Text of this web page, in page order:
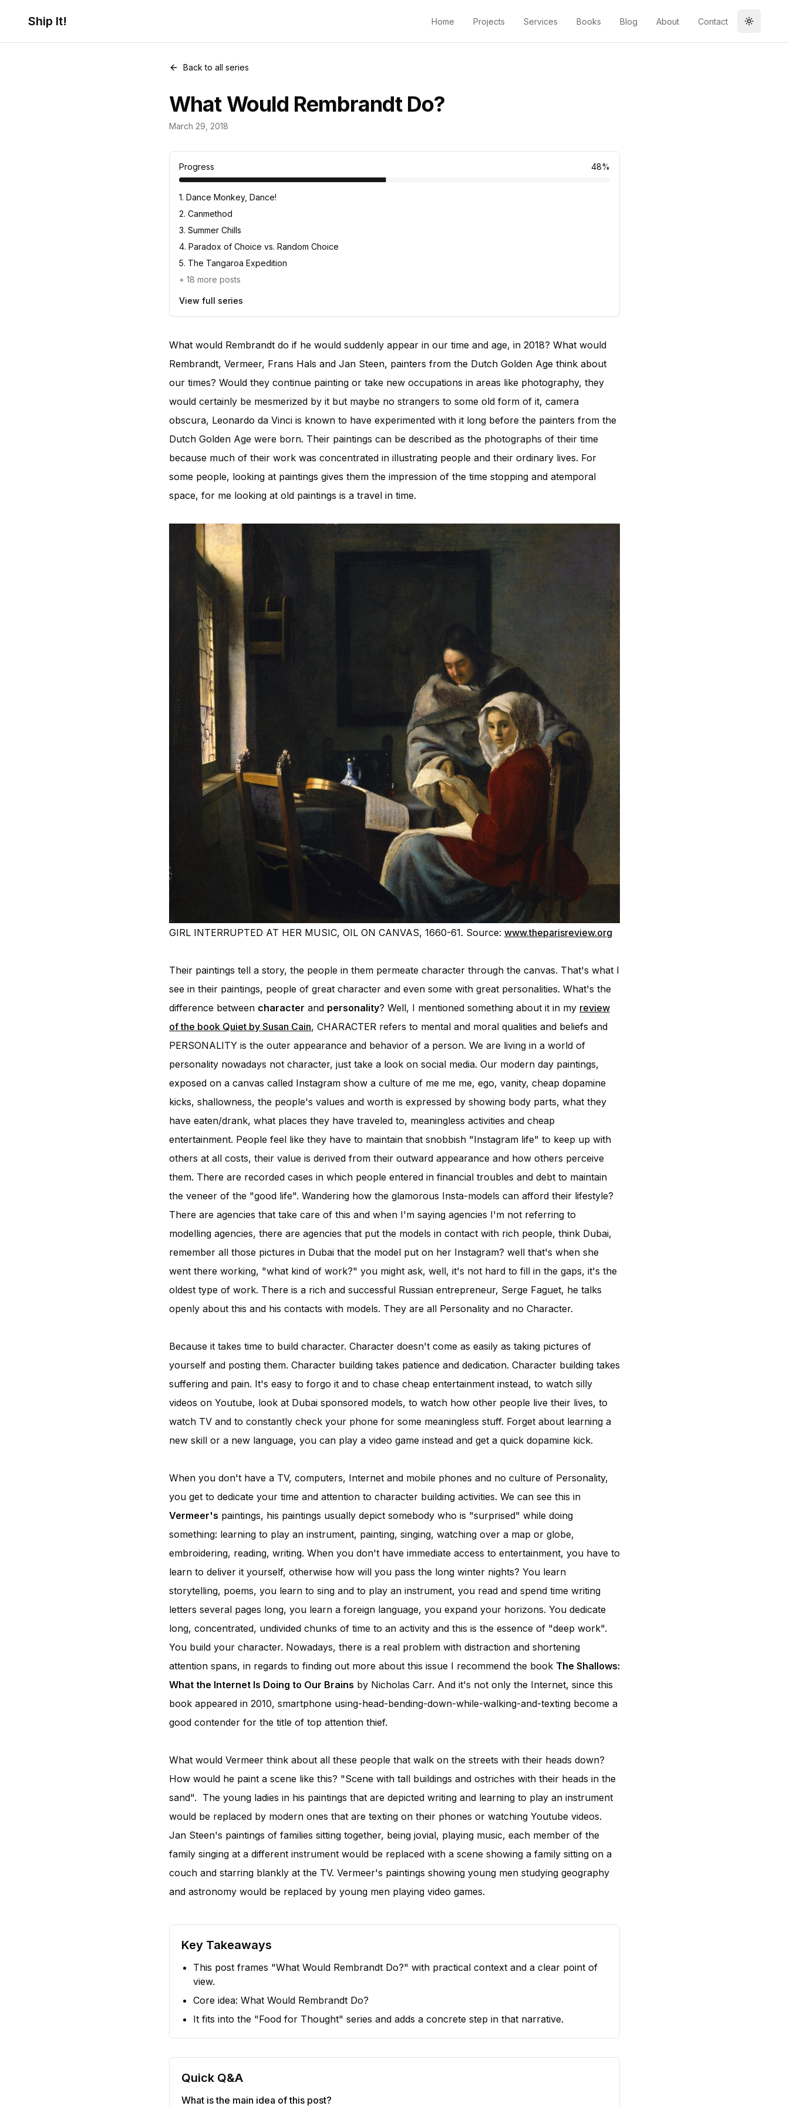
Ship It! Home Projects Services Books Blog About Contact Toggle
Back to all series
What Would Rembrandt Do?
March 29, 2018
Food for Thought
Progress 48%
1. Dance Monkey, Dance!
2. Canmethod
3. Summer Chills
4. Paradox of Choice vs. Random Choice
5. The Tangaroa Expedition
+ 18 more posts
View full series
What would Rembrandt do if he would suddenly appear in our time and age, in 2018? What would
Rembrandt, Vermeer, Frans Hals and Jan Steen, painters from the Dutch Golden Age think about
our times? Would they continue painting or take new occupations in areas like photography, they
would certainly be mesmerized by it but maybe no strangers to some old form of it, camera
obscura, Leonardo da Vinci is known to have experimented with it long before the painters from the
Dutch Golden Age were born. Their paintings can be described as the photographs of their time
because much of their work was concentrated in illustrating people and their ordinary lives. For
some people, looking at paintings gives them the impression of the time stopping and atemporal
space, for me looking at old paintings is a travel in time.
GIRL INTERRUPTED AT HER MUSIC, OIL ON CANVAS, 1660-61. Source: www.theparisreview.org
Their paintings tell a story, the people in them permeate character through the canvas. That's what I
see in their paintings, people of great character and even some with great personalities. What's the
difference between character and personality? Well, I mentioned something about it in my review
of the book Quiet by Susan Cain, CHARACTER refers to mental and moral qualities and beliefs and
PERSONALITY is the outer appearance and behavior of a person. We are living in a world of
personality nowadays not character, just take a look on social media. Our modern day paintings,
exposed on a canvas called Instagram show a culture of me me me, ego, vanity, cheap dopamine
kicks, shallowness, the people's values and worth is expressed by showing body parts, what they
have eaten/drank, what places they have traveled to, meaningless activities and cheap
entertainment. People feel like they have to maintain that snobbish "Instagram life" to keep up with
others at all costs, their value is derived from their outward appearance and how others perceive
them. There are recorded cases in which people entered in financial troubles and debt to maintain
the veneer of the "good life". Wandering how the glamorous Insta-models can afford their lifestyle?
There are agencies that take care of this and when I'm saying agencies I'm not referring to
modelling agencies, there are agencies that put the models in contact with rich people, think Dubai,
remember all those pictures in Dubai that the model put on her Instagram? well that's when she
went there working, "what kind of work?" you might ask, well, it's not hard to fill in the gaps, it's the
oldest type of work. There is a rich and successful Russian entrepreneur, Serge Faguet, he talks
openly about this and his contacts with models. They are all Personality and no Character.
Because it takes time to build character. Character doesn't come as easily as taking pictures of
yourself and posting them. Character building takes patience and dedication. Character building takes
suffering and pain. It's easy to forgo it and to chase cheap entertainment instead, to watch silly
videos on Youtube, look at Dubai sponsored models, to watch how other people live their lives, to
watch TV and to constantly check your phone for some meaningless stuff. Forget about learning a
new skill or a new language, you can play a video game instead and get a quick dopamine kick.
When you don't have a TV, computers, Internet and mobile phones and no culture of Personality,
you get to dedicate your time and attention to character building activities. We can see this in
Vermeer's paintings, his paintings usually depict somebody who is "surprised" while doing
something: learning to play an instrument, painting, singing, watching over a map or globe,
embroidering, reading, writing. When you don't have immediate access to entertainment, you have to
learn to deliver it yourself, otherwise how will you pass the long winter nights? You learn
storytelling, poems, you learn to sing and to play an instrument, you read and spend time writing
letters several pages long, you learn a foreign language, you expand your horizons. You dedicate
long, concentrated, undivided chunks of time to an activity and this is the essence of "deep work".
You build your character. Nowadays, there is a real problem with distraction and shortening
attention spans, in regards to finding out more about this issue I recommend the book The Shallows:
What the Internet Is Doing to Our Brains by Nicholas Carr. And it's not only the Internet, since this
book appeared in 2010, smartphone using-head-bending-down-while-walking-and-texting become a
good contender for the title of top attention thief.
What would Vermeer think about all these people that walk on the streets with their heads down?
How would he paint a scene like this? "Scene with tall buildings and ostriches with their heads in the
sand". The young ladies in his paintings that are depicted writing and learning to play an instrument
would be replaced by modern ones that are texting on their phones or watching Youtube videos.
Jan Steen's paintings of families sitting together, being jovial, playing music, each member of the
family singing at a different instrument would be replaced with a scene showing a family sitting on a
couch and starring blankly at the TV. Vermeer's paintings showing young men studying geography
and astronomy would be replaced by young men playing video games.
Key Takeaways
This post frames "What Would Rembrandt Do?" with practical context and a clear point of
view.
Core idea: What Would Rembrandt Do?
It fits into the "Food for Thought" series and adds a concrete step in that narrative.
Quick Q&A
What is the main idea of this post?